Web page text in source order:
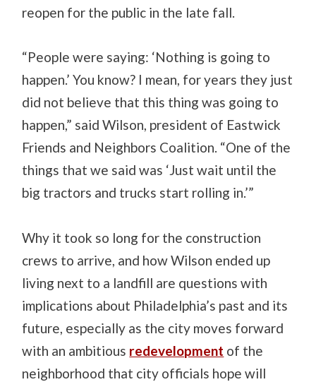
reopen for the public in the late fall.
“People were saying: ‘Nothing is going to
happen.’ You know? I mean, for years they just
did not believe that this thing was going to
happen,” said Wilson, president of Eastwick
Friends and Neighbors Coalition. “One of the
things that we said was ‘Just wait until the
big tractors and trucks start rolling in.’”
Why it took so long for the construction
crews to arrive, and how Wilson ended up
living next to a landfill are questions with
implications about Philadelphia’s past and its
future, especially as the city moves forward
with an ambitious redevelopment of the
neighborhood that city officials hope will